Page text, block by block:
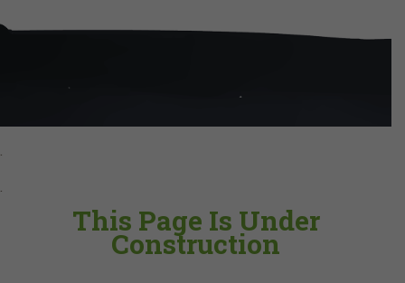
.
.
This Page Is Under
Construction